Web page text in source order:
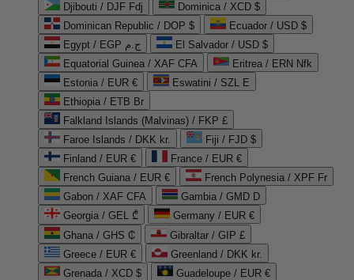
Djibouti / DJF Fdj
Dominica / XCD $
Dominican Republic / DOP $
Ecuador / USD $
Egypt / EGP ج.م
El Salvador / USD $
Equatorial Guinea / XAF CFA
Eritrea / ERN Nfk
Estonia / EUR €
Eswatini / SZL E
Ethiopia / ETB Br
Falkland Islands (Malvinas) / FKP £
Faroe Islands / DKK kr.
Fiji / FJD $
Finland / EUR €
France / EUR €
French Guiana / EUR €
French Polynesia / XPF Fr
Gabon / XAF CFA
Gambia / GMD D
Georgia / GEL ₾
Germany / EUR €
Ghana / GHS ₵
Gibraltar / GIP £
Greece / EUR €
Greenland / DKK kr.
Grenada / XCD $
Guadeloupe / EUR €